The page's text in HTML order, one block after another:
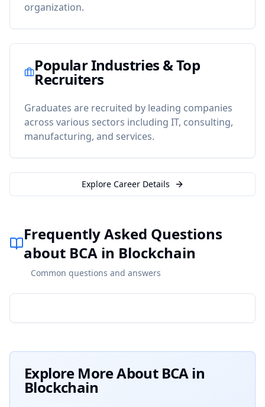
organization.
Popular Industries & Top
Recruiters
Graduates are recruited by leading companies
across various sectors including IT, consulting,
manufacturing, and services.
Explore Career Details
Frequently Asked Questions
about BCA in Blockchain
Common questions and answers
Explore More About BCA in
Blockchain